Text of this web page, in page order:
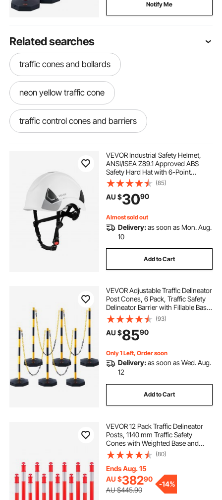
Notify Me
Related searches
traffic cones and bollards
neon yellow traffic cone
traffic control cones and barriers
traffic cones and barricades
traffic cones and delineators
3 foot traffic cones huge traffic cone
reflective road cones
pink safety cones
types of safety cones dark eye safety cone
VEVOR Industrial Safety Helmet,
ANSI/ISEA Z89.1 Approved ABS
Safety Hard Hat with 6-Point
Ratchet Suspension, Adjustable
Vented Hardhat for Men Women
Adults, for Outdoor Indoor
Construction Workwear
(85)
AU $3090
Almost sold out
Delivery:as soon as Mon. Aug.
10
Add to Cart
VEVOR Adjustable Traffic Delineator
Post Cones, 6 Pack, Traffic Safety
Delineator Barrier with Fillable Base
8FT Chain, for Traffic Control
Warning Parking Lot Construction
Caution Roads, Yellow&Black
(93)
AU $8590
Only 1 Left, Order soon
Delivery:as soon as Wed. Aug.
12
Add to Cart
VEVOR 12 Pack Traffic Delineator
Posts, 1140 mm Traffic Safety
Cones with Weighted Base and
Reflective Strips, Heavy Duty
Delineator Posts for Construction
Site, Parking Lot, Crowd Control,
Red
(80)
Ends Aug. 15
AU $38290
AU $445.90
-14%